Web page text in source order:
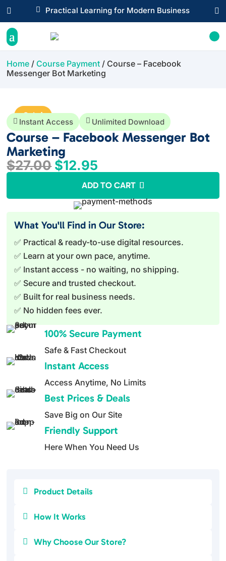
 Practical Learning for Modern Business
 
Home / Course Payment / Course – Facebook
Messenger Bot Marketing
Sale!
 Instant Access  Unlimited Download
Course – Facebook Messenger Bot
Marketing
$27.00 Original
was:
$27.00.
$12.95
is:
$12.95.
ADD TO CART
What You'll Find in Our Store:
✅ Practical & ready-to-use digital resources.
✅ Learn at your own pace, anytime.
✅ Instant access - no waiting, no shipping.
✅ Secure and trusted checkout.
✅ Built for real business needs.
✅ No hidden fees ever.
100% Secure Payment
Safe & Fast Checkout
Instant Access
Access Anytime, No Limits
Best Prices & Deals
Save Big on Our Site
Friendly Support
Here When You Need Us
 Product Details
 How It Works
 Why Choose Our Store?